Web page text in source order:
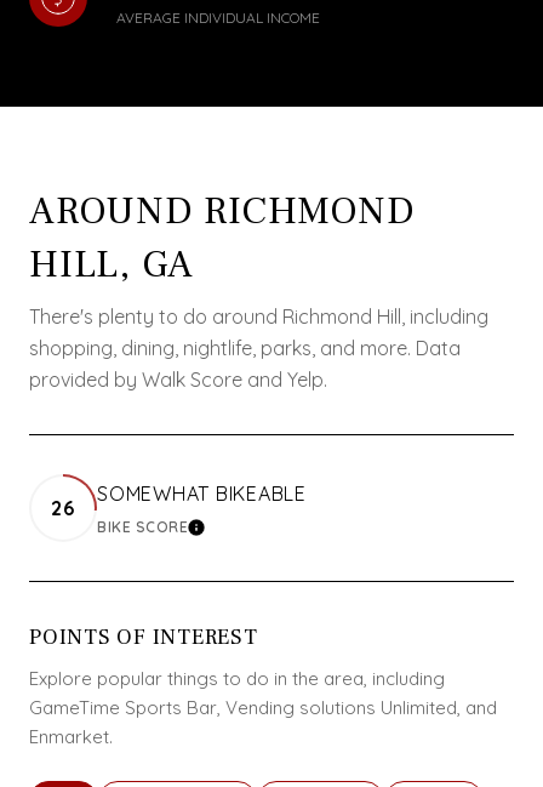
AVERAGE INDIVIDUAL INCOME
AROUND RICHMOND
HILL, GA
There's plenty to do around Richmond Hill, including
shopping, dining, nightlife, parks, and more. Data
provided by Walk Score and Yelp.
26
SOMEWHAT BIKEABLE
BIKE SCORELEARN MORE
POINTS OF INTEREST
Explore popular things to do in the area, including
GameTime Sports Bar, Vending solutions Unlimited, and
Enmarket.